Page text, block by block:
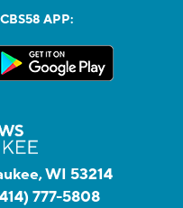
APP:
WI 53214
777-5808